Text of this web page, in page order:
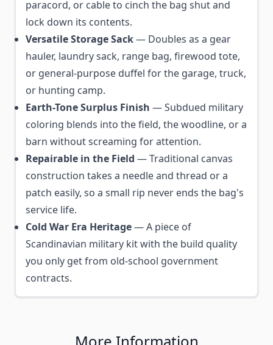
paracord, or cable to cinch the bag shut and
lock down its contents.
Versatile Storage Sack— Doubles as a gear
hauler, laundry sack, range bag, firewood tote,
or general-purpose duffel for the garage, truck,
or hunting camp.
Earth-Tone Surplus Finish — Subdued military
coloring blends into the field, the woodline, or a
barn without screaming for attention.
Repairable in the Field — Traditional canvas
construction takes a needle and thread or a
patch easily, so a small rip never ends the bag's
service life.
Cold War Era Heritage— A piece of
Scandinavian military kit with the build quality
you only get from old-school government
contracts.